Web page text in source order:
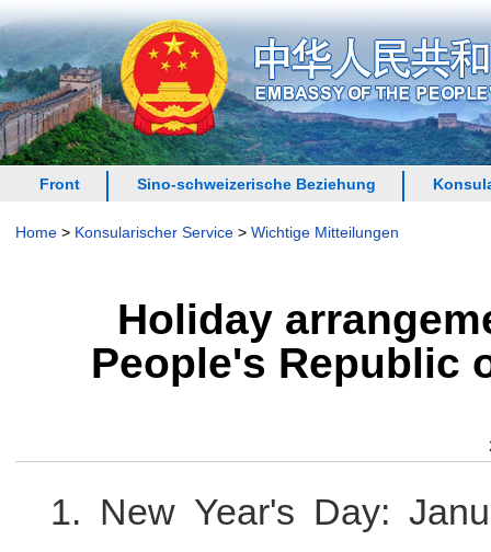
Front Sino-schweizerische Beziehung
Home > Konsularischer Service > Wichtige Mitteilungen
Holiday
People's Republic
1. New Year's Day: